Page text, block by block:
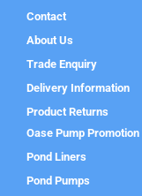
Contact
About Us
Trade Enquiry
Delivery Information
Product Returns
Oase Pump Promotion
Pond Liners
Pond Pumps